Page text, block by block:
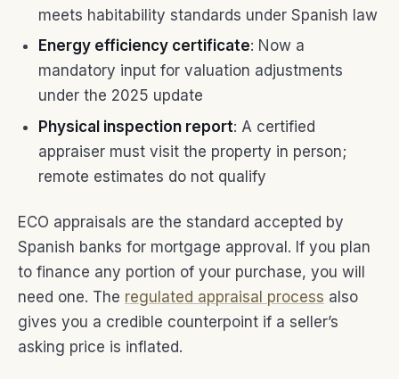
meets habitability standards under Spanish law
Energy efficiency certificate: Now a
mandatory input for valuation adjustments
under the 2025 update
Physical inspection report: A certified
appraiser must visit the property in person;
remote estimates do not qualify
ECO appraisals are the standard accepted by
Spanish banks for mortgage approval. If you plan
to finance any portion of your purchase, you will
need one. The regulated appraisal process also
gives you a credible counterpoint if a seller’s
asking price is inflated.